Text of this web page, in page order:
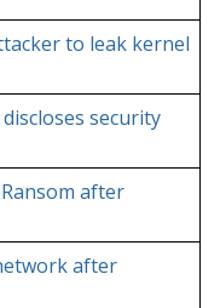
to leak kernel
security
after
after